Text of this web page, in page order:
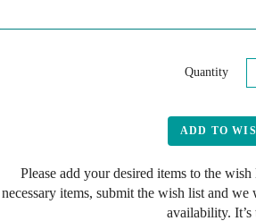
Quantity
Please add your desired items to the
necessary items, submit the wish list and
availability. It’s